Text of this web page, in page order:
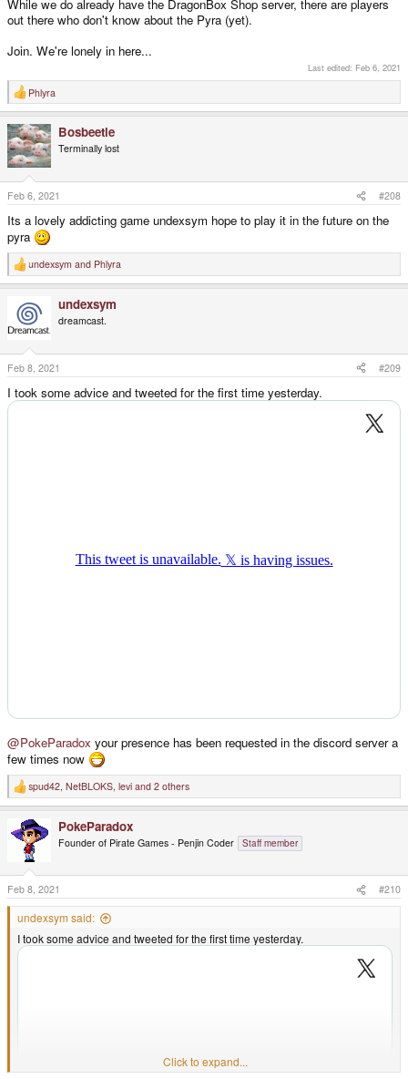
While we do already have the DragonBox Shop server, there are players
out there who don't know about the Pyra (yet).
Join. We're lonely in here...
Last edited: Feb 6, 2021
R
e
c
t
i
o
n
s
:
Phlyra
Bosbeetle
Terminally lost
Feb 6, 2021 #208
Its a lovely addicting game undexsym hope to play it in the future on the
pyra
R
e
i
n
s
:
undexsym and Phlyra
undexsym
dreamcast.
Feb 8, 2021 #209
I took some advice and tweeted for the first time yesterday.
@PokeParadox your presence has been requested in the discord server a
few times now
R
e
t
n
s
:
spud42, NetBLOKS, levi and 2 others
PokeParadox
Founder of Pirate Games - Penjin Coder Staff member
Feb 8, 2021 #210
undexsym said:
I took some advice and tweeted for the first time yesterday.
Click to expand...